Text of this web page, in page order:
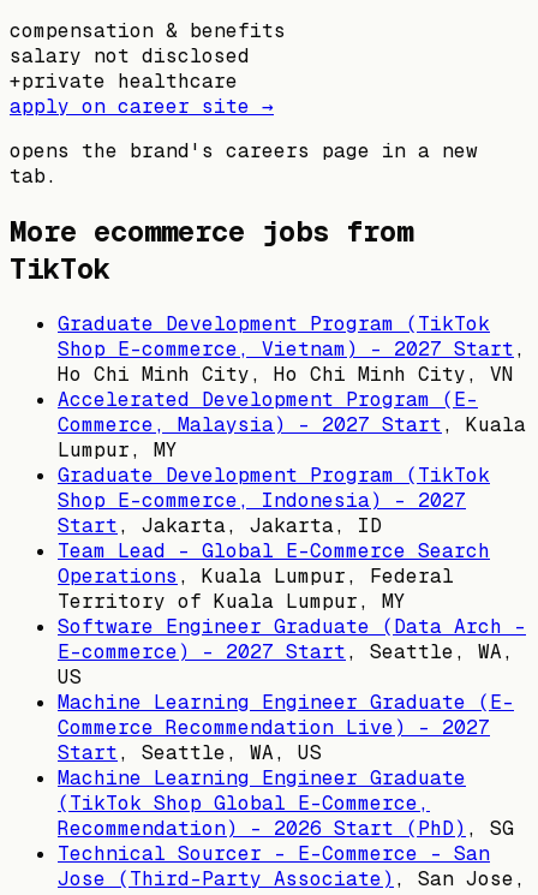
compensation & benefits
salary not disclosed
+private healthcare
apply on career site →
opens the brand's careers page in a new
tab.
More ecommerce jobs from
TikTok
Graduate Development Program (TikTok
Shop E-commerce, Vietnam) - 2027 Start,
Ho Chi Minh City, Ho Chi Minh City, VN
Accelerated Development Program (E-
Commerce, Malaysia) - 2027 Start, Kuala
Lumpur, MY
Graduate Development Program (TikTok
Shop E-commerce, Indonesia) - 2027
Start, Jakarta, Jakarta, ID
Team Lead - Global E-Commerce Search
Operations , Kuala Lumpur, Federal
Territory of Kuala Lumpur, MY
Software Engineer Graduate (Data Arch -
E-commerce) - 2027 Start, Seattle, WA,
US
Machine Learning Engineer Graduate (E-
Commerce Recommendation Live) - 2027
Start, Seattle, WA, US
Machine Learning Engineer Graduate
(TikTok Shop Global E-Commerce,
Recommendation) - 2026 Start (PhD) , SG
Technical Sourcer - E-Commerce - San
Jose (Third-Party Associate) , San Jose,